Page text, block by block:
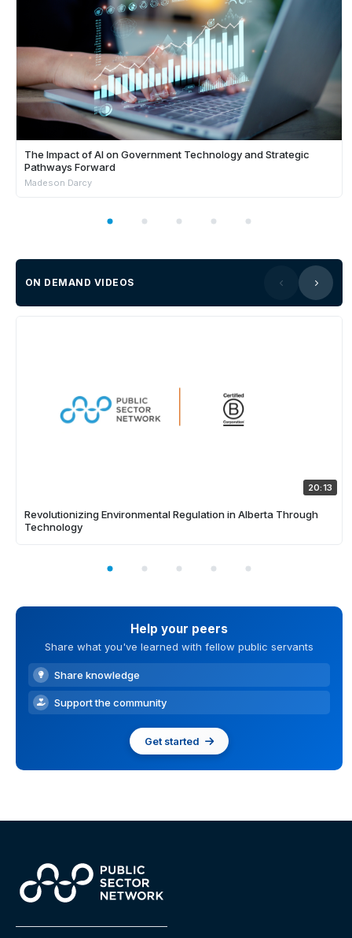
The Impact of AI on Government Technology and Strategic
Pathways Forward
Madeson Darcy
ON DEMAND VIDEOS
20:13
Revolutionizing Environmental Regulation in Alberta Through
Technology
Help your peers
Share what you've learned with fellow public servants
Share knowledge
Support the community
Get started